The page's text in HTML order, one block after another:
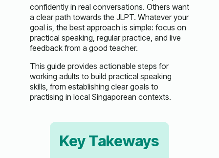
confidently in real conversations. Others want
a clear path towards the JLPT. Whatever your
goal is, the best approach is simple: focus on
practical speaking, regular practice, and live
feedback from a good teacher.
This guide provides actionable steps for
working adults to build practical speaking
skills, from establishing clear goals to
practising in local Singaporean contexts.
Key Takeways